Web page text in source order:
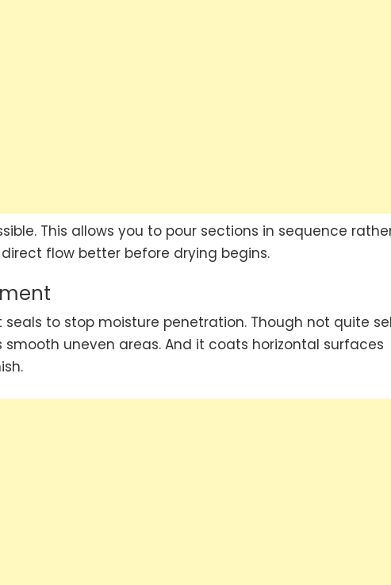
This allows you to pour sections in sequence
flow better before drying begins.
to stop moisture penetration. Though not quite
uneven areas. And it coats horizontal surfaces